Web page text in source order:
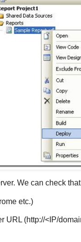
We can check
etc.)
URL (http://<IP/